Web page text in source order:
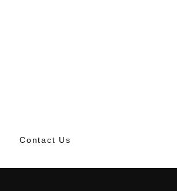
Contact Us